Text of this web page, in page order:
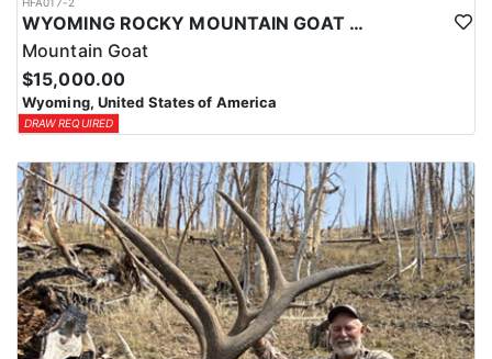
WYOMING ROCKY MOUNTAIN GOAT HUNT
Mountain Goat
$15,000.00
Wyoming, United States of America
DRAW REQUIRED